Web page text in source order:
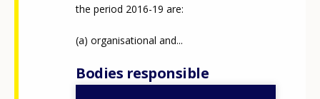
the period 2016-19 are:
organisational and...
Bodies responsible